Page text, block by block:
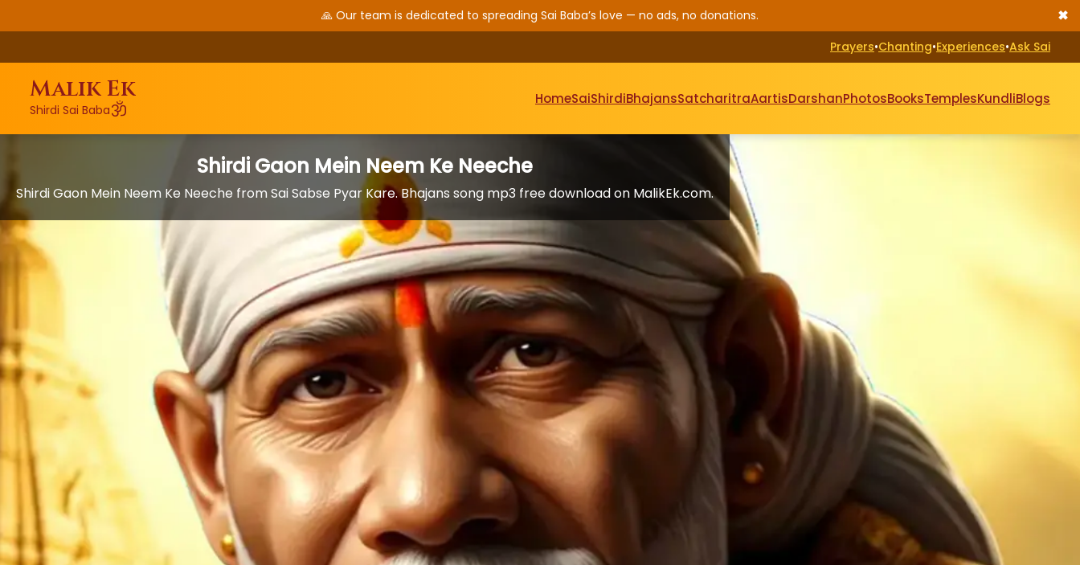
🙏 Our team is dedicated to spreading Sai Baba’s love — no ads, no donations. ✖
Prayers•Chanting•Experiences•Ask Sai
Malik Ek
Shirdi Sai Babaॐ
HomeSaiShirdiBhajansSatcharitraAartisDarshanPhotosBooksTemplesKundliBlogs
Shirdi Gaon Mein Neem Ke Neeche
Shirdi Gaon Mein Neem Ke Neeche from Sai Sabse Pyar Kare. Bhajans song mp3 free download on MalikEk.com.